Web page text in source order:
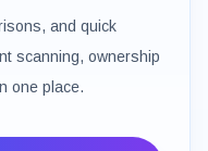
and quick
scanning, ownership
one place.